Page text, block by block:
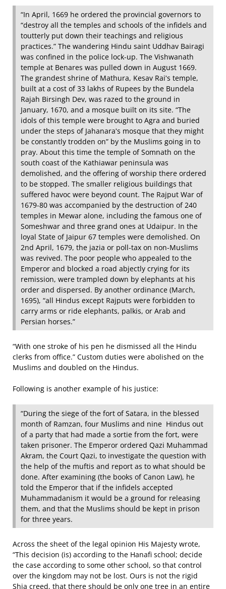
“In April, 1669 he ordered the provincial governors to
“destroy all the temples and schools of the infidels and
toutterly put down their teachings and religious
practices.” The wandering Hindu saint Uddhav Bairagi
was confined in the police lock‐up. The Vishwanath
temple at Benares was pulled down in August 1669.
The grandest shrine of Mathura, Kesav Raiʹs temple,
built at a cost of 33 lakhs of Rupees by the Bundela
Rajah Birsingh Dev, was razed to the ground in
January, 1670, and a mosque built on its site. “The
idols of this temple were brought to Agra and buried
under the steps of Jahanaraʹs mosque that they might
be constantly trodden on” by the Muslims going in to
pray. About this time the temple of Somnath on the
south coast of the Kathiawar peninsula was
demolished, and the offering of worship there ordered
to be stopped. The smaller religious buildings that
suffered havoc were beyond count. The Rajput War of
1679‐80 was accompanied by the destruction of 240
temples in Mewar alone, including the famous one of
Someshwar and three grand ones at Udaipur. In the
loyal State of Jaipur 67 temples were demolished. On
2nd April, 1679, the jazia or poll‐tax on non‐Muslims
was revived. The poor people who appealed to the
Emperor and blocked a road abjectly crying for its
remission, were trampled down by elephants at his
order and dispersed. By another ordinance (March,
1695), “all Hindus except Rajputs were forbidden to
carry arms or ride elephants, palkis, or Arab and
Persian horses.”
“With one stroke of his pen he dismissed all the Hindu
clerks from office.” Custom duties were abolished on the
Muslims and doubled on the Hindus.
Following is another example of his justice:
“During the siege of the fort of Satara, in the blessed
month of Ramzan, four Muslims and nine Hindus out
of a party that had made a sortie from the fort, were
taken prisoner. The Emperor ordered Qazi Muhammad
Akram, the Court Qazi, to investigate the question with
the help of the muftis and report as to what should be
done. After examining (the books of Canon Law), he
told the Emperor that if the infidels accepted
Muhammadanism it would be a ground for releasing
them, and that the Muslims should be kept in prison
for three years.
Across the sheet of the legal opinion His Majesty wrote,
“This decision (is) according to the Hanafi school; decide
the case according to some other school, so that control
over the kingdom may not be lost. Ours is not the rigid
Shia creed, that there should be only one tree in an entire